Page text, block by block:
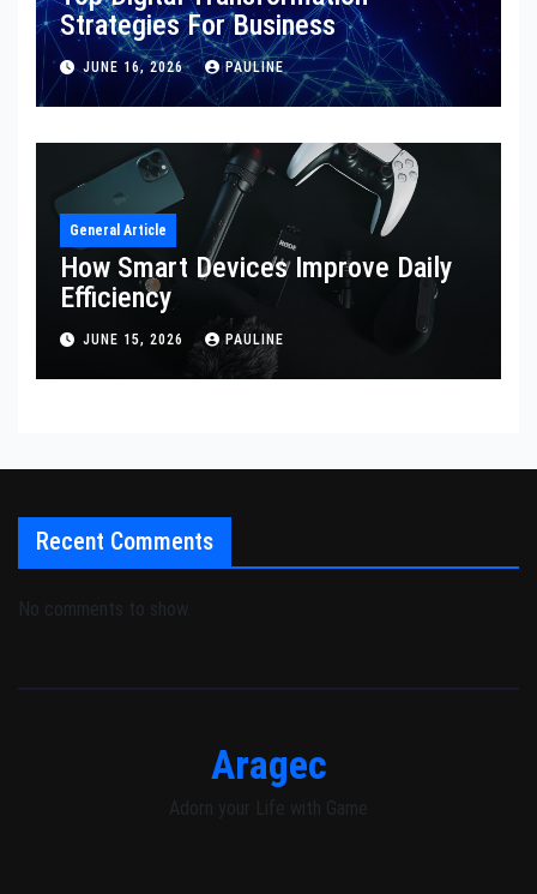
Strategies For Business
JUNE 16, 2026 PAULINE
General Article
How Smart Devices Improve Daily
Efficiency
JUNE 15, 2026 PAULINE
Recent Comments
No comments to show.
Aragec
Adorn your Life with Game